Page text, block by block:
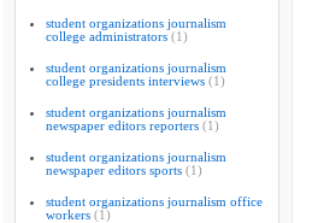
student organizations journalism
college administrators (1)
student organizations journalism
college presidents interviews (1)
student organizations journalism
newspaper editors reporters (1)
student organizations journalism
newspaper editors sports (1)
student organizations journalism office
workers (1)